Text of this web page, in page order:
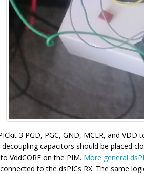
3 PGD, PGC, GND, MCLR, and VDD
decoupling capacitors should be placed
VddCORE on the PIM. More general
to the dsPICs RX. The same